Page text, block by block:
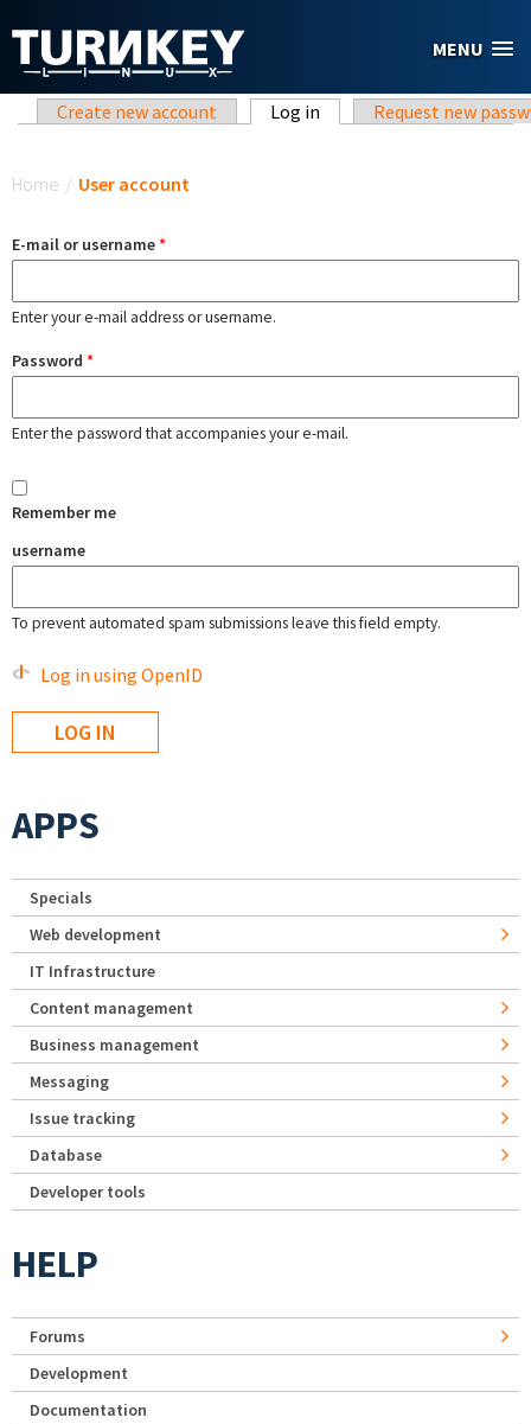
MENU
Primary tabs
Create new account Log in (active tab)Request new
Home / User account
E-mail or username*
Enter your e-mail address or username.
Password *
Enter the password that accompanies your e-mail.
Remember me
username
To prevent automated spam submissions leave this field empty.
Log in using OpenID
APPS
Specials
Web development
IT Infrastructure
Content management
Business management
Messaging
Issue tracking
Database
Developer tools
HELP
Forums
Development
Documentation